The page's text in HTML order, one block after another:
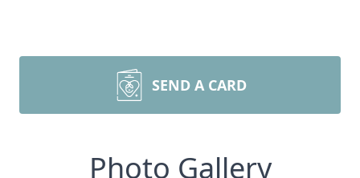
SEND A CARD
Photo Gallery